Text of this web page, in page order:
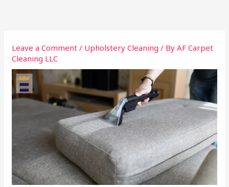
Leave a Comment / Upholstery Cleaning / ByAF Carpet
Cleaning LLC